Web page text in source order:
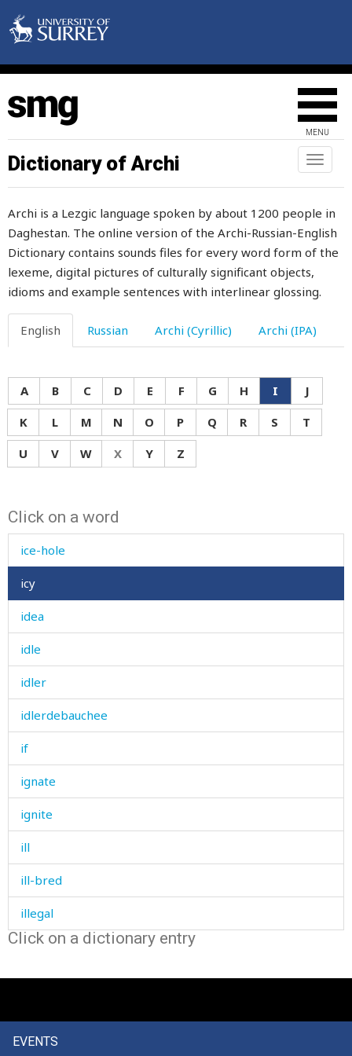
MENU
Toggle
Dictionary of Archi
Archi is a Lezgic language spoken by about 1200 people in
Daghestan. The online version of the Archi-Russian-English
Dictionary contains sounds files for every word form of the
lexeme, digital pictures of culturally significant objects,
idioms and example sentences with interlinear glossing.
English Russian Archi (Cyrillic) Archi (IPA)
A B C D E F G H I
J
K
L M N O P Q R S
T
U
V W X Y Z
Click on a word
ice
ice-hole
icy
idea
idle
idler
idlerdebauchee
if
ignate
ignite
ill
ill-bred
illegal
illegible
illegitimate
illness
Click on a dictionary entry
EVENTS